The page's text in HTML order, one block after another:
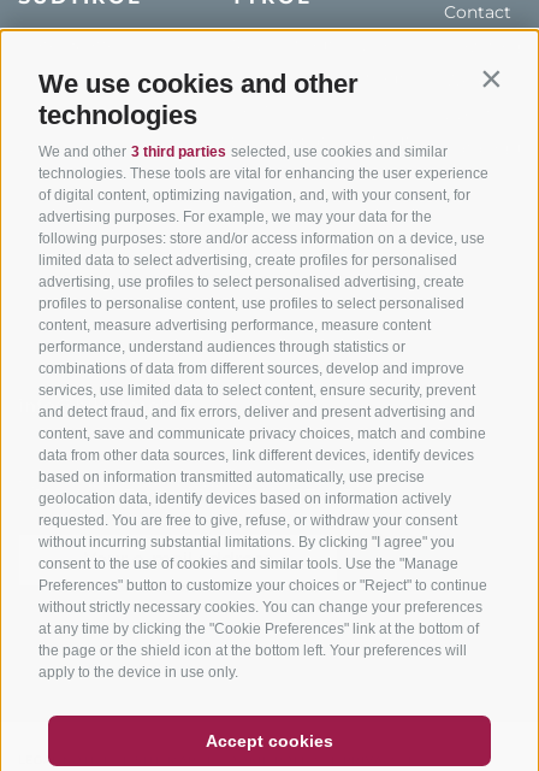
We use cookies and other
technologies
We and other 3 third parties selected, use cookies and similar
technologies. These tools are vital for enhancing the user experience
of digital content, optimizing navigation, and, with your consent, for
advertising purposes. For example, we may your data for the
following purposes: store and/or access information on a device, use
limited data to select advertising, create profiles for personalised
advertising, use profiles to select personalised advertising, create
profiles to personalise content, use profiles to select personalised
content, measure advertising performance, measure content
performance, understand audiences through statistics or
combinations of data from different sources, develop and improve
services, use limited data to select content, ensure security, prevent
and detect fraud, and fix errors, deliver and present advertising and
content, save and communicate privacy choices, match and combine
data from other data sources, link different devices, identify devices
based on information transmitted automatically, use precise
geolocation data, identify devices based on information actively
requested. You are free to give, refuse, or withdraw your consent
without incurring substantial limitations. By clicking "I agree" you
consent to the use of cookies and similar tools. Use the "Manage
Preferences" button to customize your choices or "Reject" to continue
without strictly necessary cookies. You can change your preferences
at any time by clicking the "Cookie Preferences" link at the bottom of
the page or the shield icon at the bottom left. Your preferences will
apply to the device in use only.
Accept cookies
NEWSLETTER
SOCIAL WALL WEATHER
Holiday packages
Hot Deals
Bike & Work
Road cycling in South
Tyrol
Bike Schools
Tours
Contact
Weather
Catalogue
info@bikehotels.it
SUBSCRIBE TO OUR NEWSLETTER!
SUBSCRIBE NOW
LEGAL NOTICE